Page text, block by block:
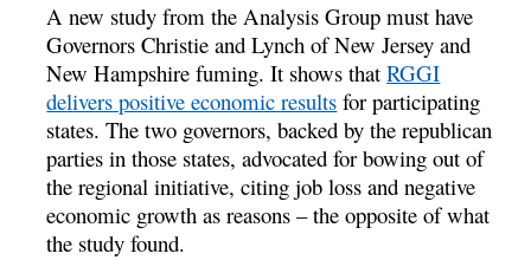
A new study from the Analysis Group must have
Governors Christie and Lynch of New Jersey and
New Hampshire fuming. It shows thatRGGI
delivers positive economic results for participating
states. The two governors, backed by the republican
parties in those states, advocated for bowing out of
the regional initiative, citing job loss and negative
economic growth as reasons – the opposite of what
the study found.